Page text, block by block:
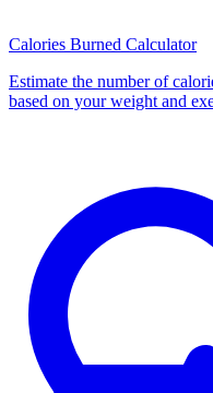
Calories Burned Calculator
Estimate the number of
based on your weight and